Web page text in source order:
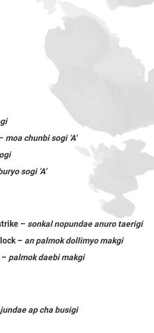
moa chunbi sogi ‘A’
sogi ‘A’
– sonkal nopundae anuro taerigi
– an palmok dollimyo makgi
palmok daebi makgi
ap cha busigi